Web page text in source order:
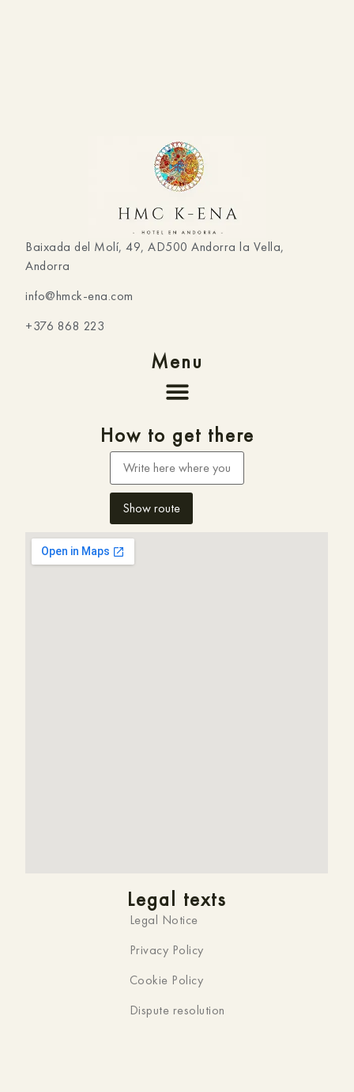
Baixada del Molí, 49, AD500 Andorra la Vella,
Andorra
info@hmck-ena.com
+376 868 223
Menu
How to get there
Legal texts
Legal Notice
Privacy Policy
Cookie Policy
Dispute resolution